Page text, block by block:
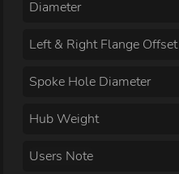
Diameter
Left & Right Flange Offset
Spoke Hole Diameter
Hub Weight
Users Note